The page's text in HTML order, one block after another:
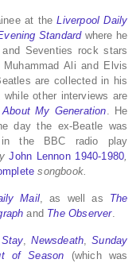
at theLiverpool Daily
Standardwhere he
Seventies rock stars
Ali and Elvis
are collected in his
, while other interviews are
My Generation . He
day the ex-Beatle was
the BBC radio play
John Lennon 1940-1980
songbook.
Mail as well as The
and The Observer.
,Newsdeath ,Sunday
of Season (which was